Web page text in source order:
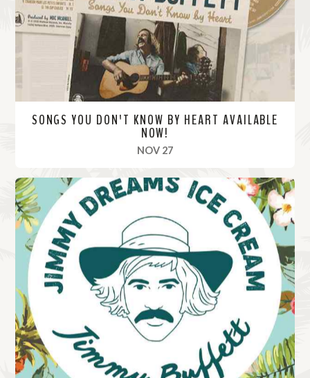
SONGS YOU DON'T KNOW BY HEART AVAILABLE
NOW!
NOV 27, 2020
R
e
a
d
r